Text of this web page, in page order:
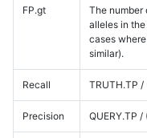
FP.gt
The number
alleles in
cases
similar).
Recall TRUTH.TP /
Precision QUERY.TP /